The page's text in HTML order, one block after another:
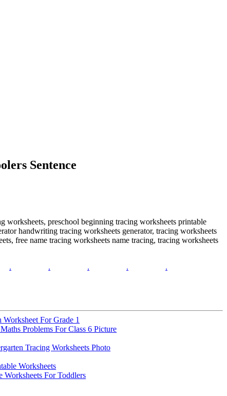
Sentence
worksheets, preschool beginning tracing worksheets printable
handwriting tracing worksheets generator, tracing worksheets
free name tracing worksheets name tracing, tracing worksheets
. . . .
.
Worksheet For Grade 1
Problems For Class 6 Picture
Tracing Worksheets Photo
Worksheets
Worksheets For Toddlers